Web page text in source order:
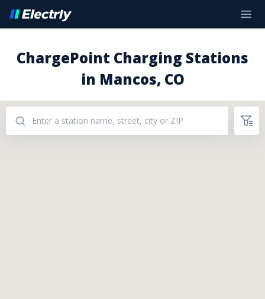
ChargePoint Charging Stations
in Mancos, CO